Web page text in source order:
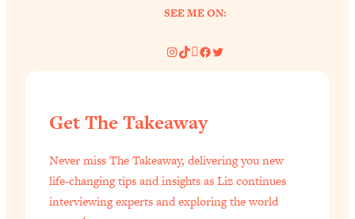
SEE ME ON:
Instagram
TikTok
Pinterest
Facebook
Twitter
Get The Takeaway
Never miss The Takeaway, delivering you new
life-changing tips and insights as Liz continues
interviewing experts and exploring the world